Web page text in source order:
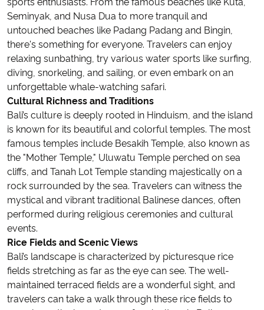
Seminyak, and Nusa Dua to more tranquil and
untouched beaches like Padang Padang and Bingin,
there's something for everyone. Travelers can enjoy
relaxing sunbathing, try various water sports like surfing,
diving, snorkeling, and sailing, or even embark on an
unforgettable whale-watching safari.
Cultural Richness and Traditions
Bali’s culture is deeply rooted in Hinduism, and the island
is known for its beautiful and colorful temples. The most
famous temples include Besakih Temple, also known as
the "Mother Temple," Uluwatu Temple perched on sea
cliffs, and Tanah Lot Temple standing majestically on a
rock surrounded by the sea. Travelers can witness the
mystical and vibrant traditional Balinese dances, often
performed during religious ceremonies and cultural
events.
Rice Fields and Scenic Views
Bali’s landscape is characterized by picturesque rice
fields stretching as far as the eye can see. The well-
maintained terraced fields are a wonderful sight, and
travelers can take a walk through these rice fields to